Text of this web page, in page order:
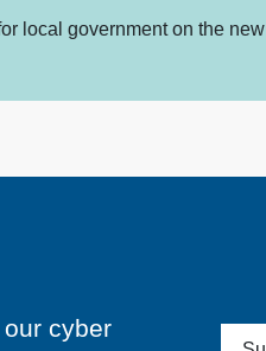
local government on the new
cyber